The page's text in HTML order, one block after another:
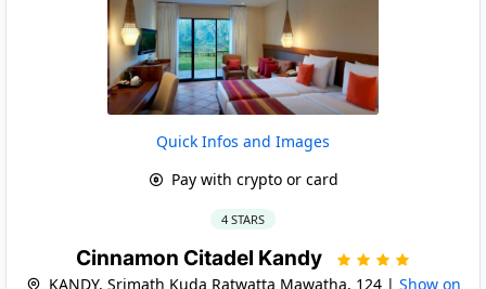
Quick Infos and Images
Pay with crypto or card
4 STARS
Cinnamon Citadel Kandy
KANDY, Srimath Kuda Ratwatta Mawatha, 124 | Show on